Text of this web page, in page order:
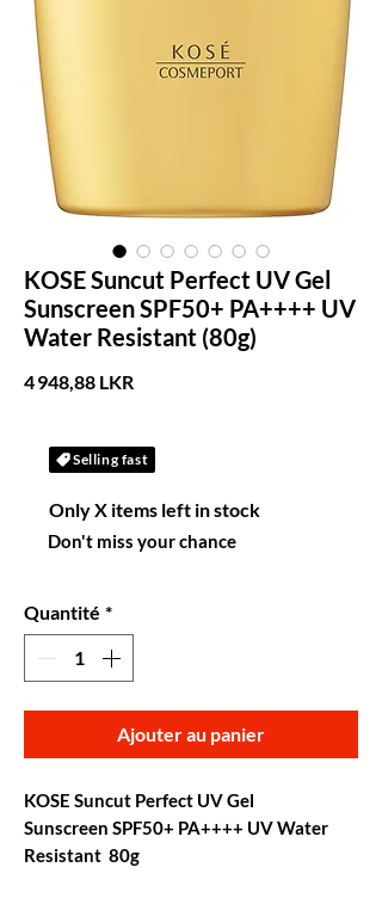
KOSE Suncut Perfect UV Gel
Sunscreen SPF50+ PA++++ UV
Water Resistant (80g)
4 948,88 LKRPrix
Selling fast
Only X items left in stock
Don't miss your chance
Quantité *
Ajouter au panier
KOSE Suncut Perfect UV Gel
Sunscreen SPF50+ PA++++ UV Water
Resistant 80g